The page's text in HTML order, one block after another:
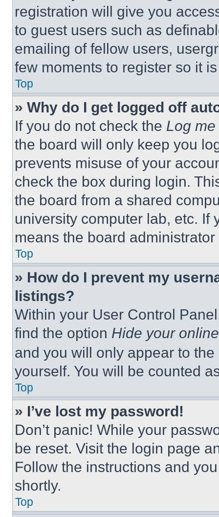
registration will give you
to guest users such as
emailing of fellow users,
few moments to register so it
Top
» Why do I get logged off
If you do not check the Log
the board will only keep you
prevents misuse of your
check the box during login.
the board from a shared
university computer lab, etc. If
means the board
Top
» How do I prevent my
listings?
Within your User Control
find the option Hide your
and you will only appear to
yourself. You will be counted
Top
» I’ve lost my password!
Don’t panic! While your
be reset. Visit the login page
Follow the instructions and
shortly.
Top